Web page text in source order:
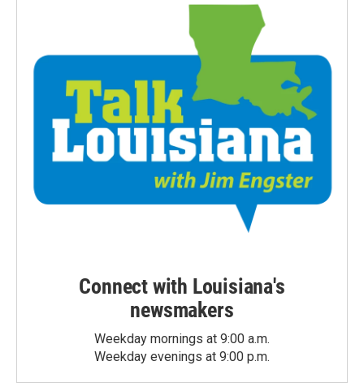
Connect with Louisiana's
newsmakers
Weekday mornings at 9:00 a.m.
Weekday evenings at 9:00 p.m.